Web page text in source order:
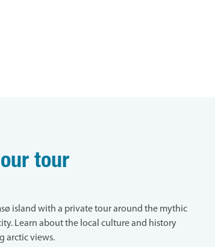
tour
island with a private tour around the mythic
Learn about the local culture and history
arctic views.